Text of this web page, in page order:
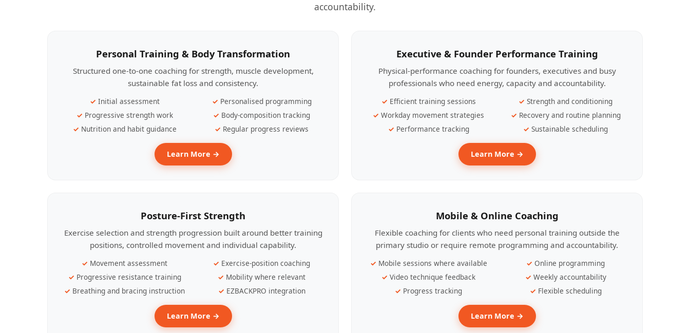
accountability.
Personal Training & Body Transformation
Structured one-to-one coaching for strength, muscle development,
sustainable fat loss and consistency.
Initial assessment
Personalised programming
Progressive strength work
Body-composition tracking
Nutrition and habit guidance
Regular progress reviews
Learn More →
Executive & Founder Performance Training
Physical-performance coaching for founders, executives and busy
professionals who need energy, capacity and accountability.
Efficient training sessions
Strength and conditioning
Workday movement strategies
Recovery and routine planning
Performance tracking
Sustainable scheduling
Learn More →
Posture-First Strength
Exercise selection and strength progression built around better training
positions, controlled movement and individual capability.
Movement assessment
Exercise-position coaching
Progressive resistance training
Mobility where relevant
Breathing and bracing instruction
EZBACKPRO integration
Learn More →
Mobile & Online Coaching
Flexible coaching for clients who need personal training outside the
primary studio or require remote programming and accountability.
Mobile sessions where available
Online programming
Video technique feedback
Weekly accountability
Progress tracking
Flexible scheduling
Learn More →